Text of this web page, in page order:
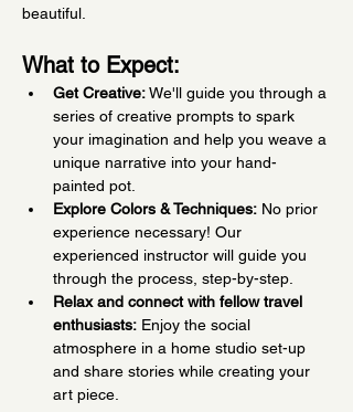
beautiful.
What to Expect:
Get Creative: We'll guide you through a
series of creative prompts to spark
your imagination and help you weave a
unique narrative into your hand-
painted pot.
Explore Colors & Techniques: No prior
experience necessary! Our
experienced instructor will guide you
through the process, step-by-step.
Relax and connect with fellow travel
enthusiasts: Enjoy the social
atmosphere in a home studio set-up
and share stories while creating your
art piece.